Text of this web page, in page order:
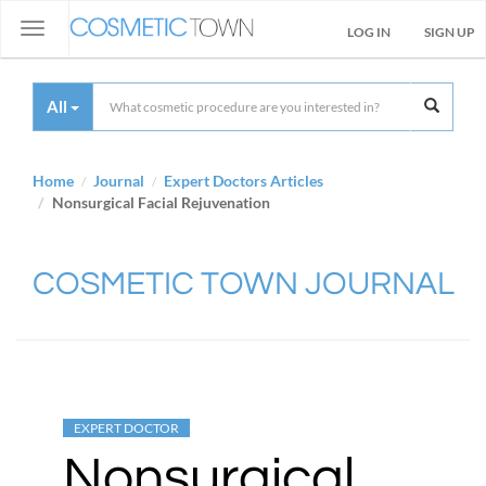
Toggle
navigation
LOG IN SIGN UP
All
Home Journal
Expert Doctors Articles
Nonsurgical Facial Rejuvenation
COSMETIC TOWN JOURNAL
EXPERT DOCTOR